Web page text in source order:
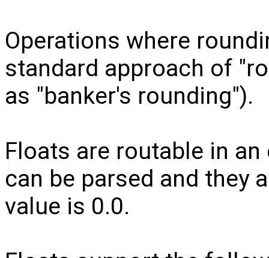
Operations where
standard approach of
as "banker's rounding").
Floats are routable in
can be parsed and they
value is 0.0.